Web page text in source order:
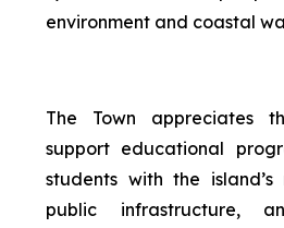
environment and coastal
The Town appreciates
support educational
students with the island’s
public infrastructure,